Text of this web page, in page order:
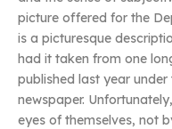
picture offered for the
is a picturesque
had it taken from one
published last year
newspaper.
eyes of themselves, not